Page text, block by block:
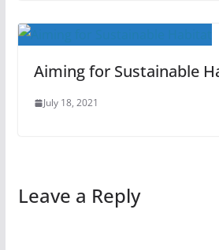
Aiming for Sustainable
July 18, 2021
Leave a Reply